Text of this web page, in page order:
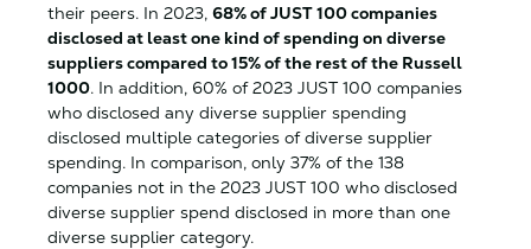
their peers. In 2023, 68% of JUST 100 companies
disclosed at least one kind of spending on diverse
suppliers compared to 15% of the rest of the Russell
1000. In addition, 60% of 2023 JUST 100 companies
who disclosed any diverse supplier spending
disclosed multiple categories of diverse supplier
spending. In comparison, only 37% of the 138
companies not in the 2023 JUST 100 who disclosed
diverse supplier spend disclosed in more than one
diverse supplier category.